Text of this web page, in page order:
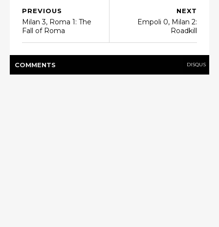
NEXT
Empoli 0, Milan 2:
Roadkill
PREVIOUS
Milan 3, Roma 1: The
Fall of Roma
COMMENTS DISQUS